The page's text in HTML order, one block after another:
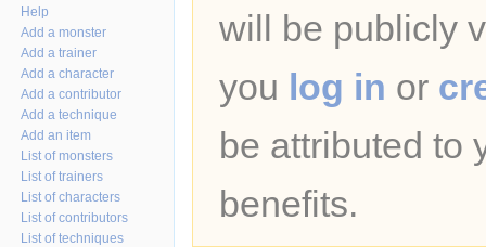
will be publicly
you log in or
be attributed to
benefits.
Help
Add a monster
Add a trainer
Add a character
Add a contributor
Add a technique
Add an item
List of monsters
List of trainers
List of characters
List of contributors
List of techniques